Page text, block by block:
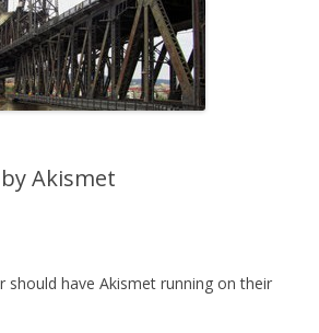
Akismet
should have Akismet running on their